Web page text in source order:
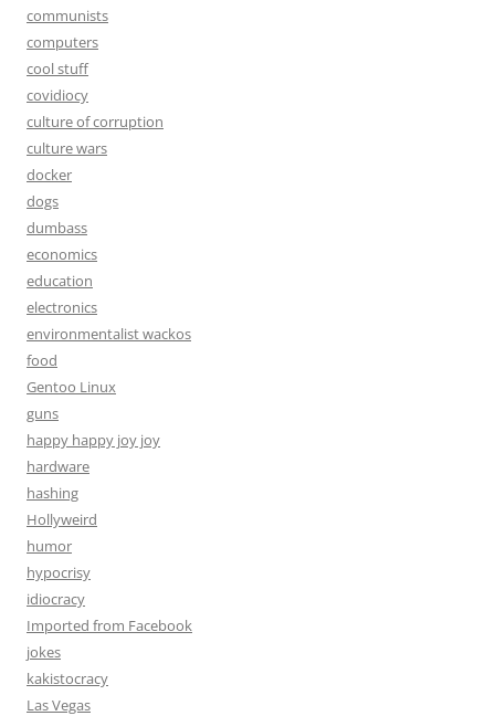
communists
computers
cool stuff
covidiocy
culture of corruption
culture wars
docker
dogs
dumbass
economics
education
electronics
environmentalist wackos
food
Gentoo Linux
guns
happy happy joy joy
hardware
hashing
Hollyweird
humor
hypocrisy
idiocracy
Imported from Facebook
jokes
kakistocracy
Las Vegas